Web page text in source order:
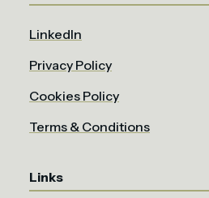
LinkedIn
Privacy Policy
Cookies Policy
Terms & Conditions
Links